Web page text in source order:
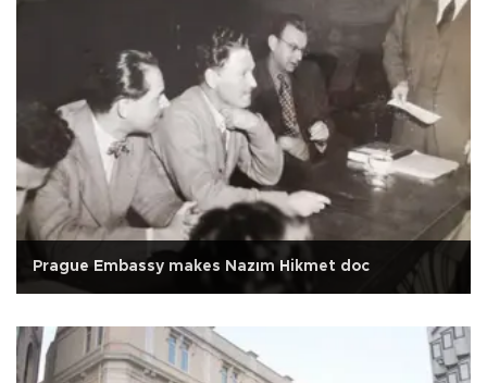
Prague Embassy makes Nazım Hikmet doc